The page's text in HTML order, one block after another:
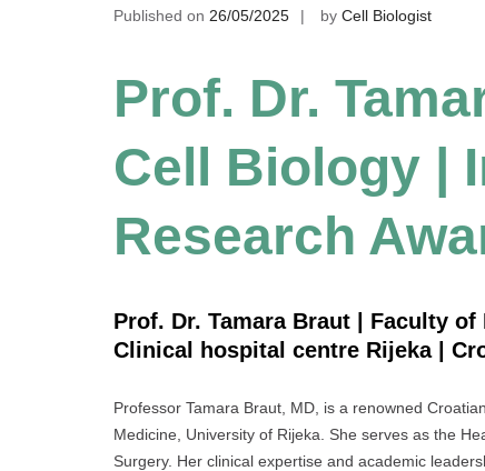
Published on 26/05/2025 by Cell Biologist
Prof. Dr.
Cell Biology |
Research
Prof. Dr. Tamara Braut | Faculty
Clinical hospital centre Rijeka |
Professor Tamara Braut, MD, is a renowned
Medicine, University of Rijeka. She serves as the
Surgery. Her clinical expertise and academic